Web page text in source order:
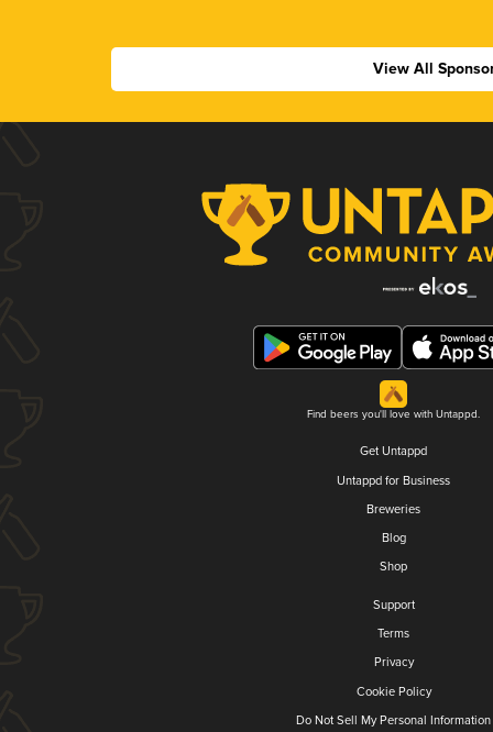
View All
Find beers you'll love with Untappd.
Get Untappd
Untappd for Business
Breweries
Blog
Shop
Support
Terms
Privacy
Cookie Policy
Do Not Sell My Personal Information